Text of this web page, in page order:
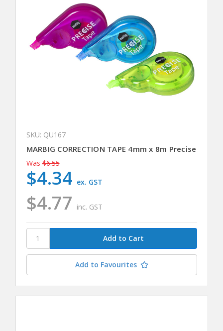
SKU: QU167
MARBIG CORRECTION TAPE 4mm x 8m Precise
Was $6.55
$4.77 inc. GST
$4.34 ex. GST
Add to Favourites